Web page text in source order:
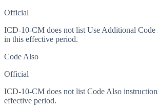
Official
ICD-10-CM does not list Use Additional Code
in this effective period.
Code Also
Official
ICD-10-CM does not list Code Also
effective period.